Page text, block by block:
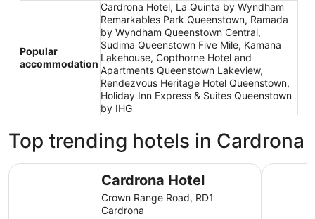
Popular
accommodation
Cardrona Hotel, La Quinta by Wyndham
Remarkables Park Queenstown, Ramada
by Wyndham Queenstown Central,
Sudima Queenstown Five Mile, Kamana
Lakehouse, Copthorne Hotel and
Apartments Queenstown Lakeview,
Rendezvous Heritage Hotel Queenstown,
Holiday Inn Express & Suites Queenstown
by IHG
Top trending hotels in Cardrona
Cardrona Hotel
Crown Range Road, RD1
Cardrona
Cardrona Hotel La